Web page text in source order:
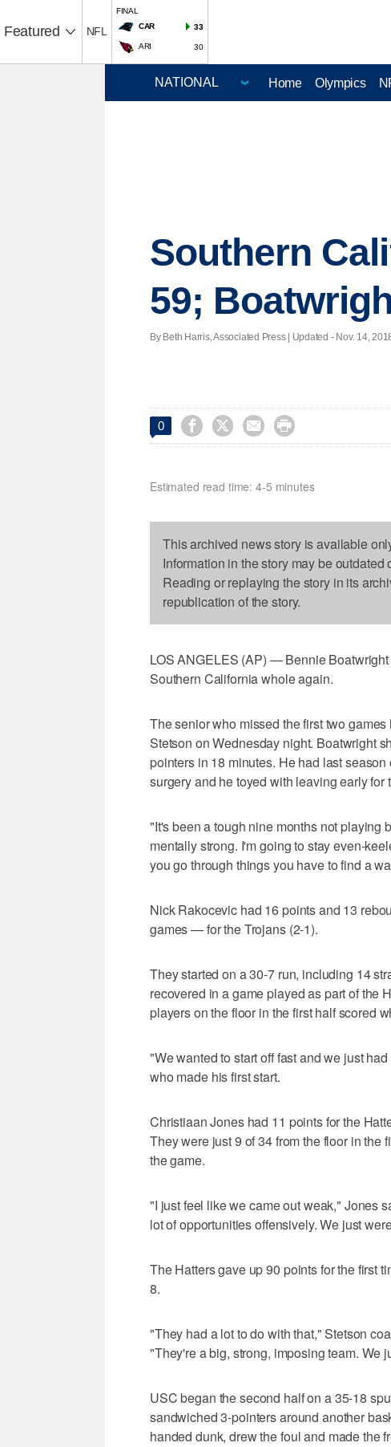
Featured NFL
FINAL
CAR
33
ARI 30
Home Olympics
Southern
59;
By Beth Harris, Associated Press | Updated - Nov. 14,
0    
Estimated read time: 4-5 minutes
This archived news story is available
Information in the story may be
Reading or replaying the story in its
republication of the story.
LOS ANGELES (AP) — Bennie
Southern California whole again.
The senior who missed the first two
Stetson on Wednesday night. Boatwright
pointers in 18 minutes. He had last
surgery and he toyed with leaving early for
"It's been a tough nine months not playing
mentally strong. I'm going to stay even-
you go through things you have to find a
Nick Rakocevic had 16 points and 13
games — for the Trojans (2-1).
They started on a 30-7 run, including 14
recovered in a game played as part of the
players on the floor in the first half scored
"We wanted to start off fast and we just
who made his first start.
Christiaan Jones had 11 points for the
They were just 9 of 34 from the floor in the
the game.
"I just feel like we came out weak," Jones
lot of opportunities offensively. We just
The Hatters gave up 90 points for the first
8.
"They had a lot to do with that," Stetson
"They're a big, strong, imposing team. We
USC began the second half on a 35-18
sandwiched 3-pointers around another
handed dunk, drew the foul and made the